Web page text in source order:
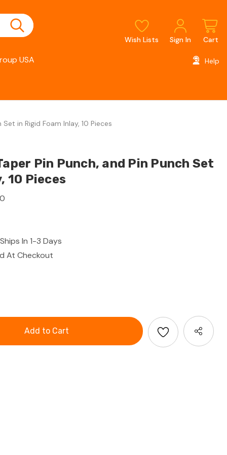
Wish Lists Sign In Cart
USA Help
in Rigid Foam Inlay, 10 Pieces
Pin Punch, and Pin Punch Set
10 Pieces
In 1-3 Days
At Checkout